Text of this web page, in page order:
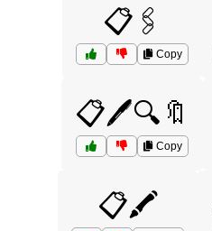
📋🖇️
Copy
📋🖊️🔍🔖
Copy
📋🖍️